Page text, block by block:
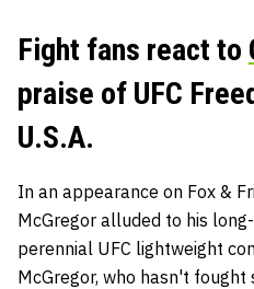
Fight fans react to
praise of UFC
U.S.A.
In an appearance on Fox &
McGregor alluded to his
perennial UFC lightweight
McGregor, who hasn't